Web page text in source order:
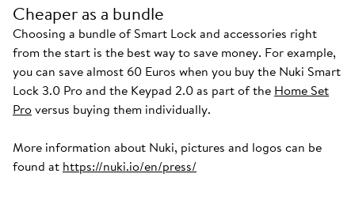
Cheaper as a bundle
Choosing a bundle of Smart Lock and accessories right
from the start is the best way to save money. For example,
you can save almost 60 Euros when you buy the Nuki Smart
Lock 3.0 Pro and the Keypad 2.0 as part of the Home Set
Proversus buying them individually.
More information about Nuki, pictures and logos can be
found at https://nuki.io/en/press/